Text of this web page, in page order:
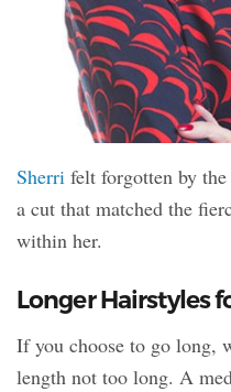
Sherri felt forgotten by
a cut that matched the
within her.
Longer Hairstyles
If you choose to go long,
length not too long. A